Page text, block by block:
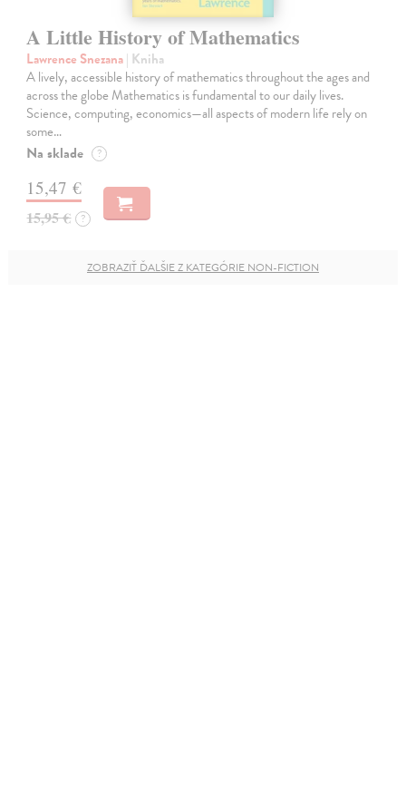
A Little History of Mathematics
Lawrence Snezana| Kniha
A lively, accessible history of mathematics throughout the ages and
across the globe Mathematics is fundamental to our daily lives.
Science, computing, economics—all aspects of modern life rely on
some…
Na sklade ?
15,47 €
15,95 € ?
ZOBRAZIŤ ĎALŠIE Z KATEGÓRIE NON-FICTION